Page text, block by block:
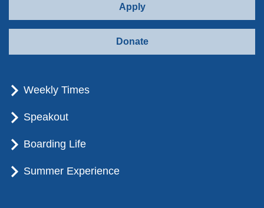
Apply
Donate
Weekly Times
Speakout
Boarding Life
Summer Experience